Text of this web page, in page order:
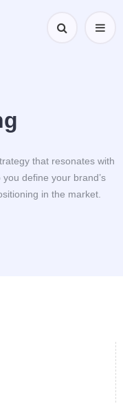
that resonates with
define your brand’s
in the market.